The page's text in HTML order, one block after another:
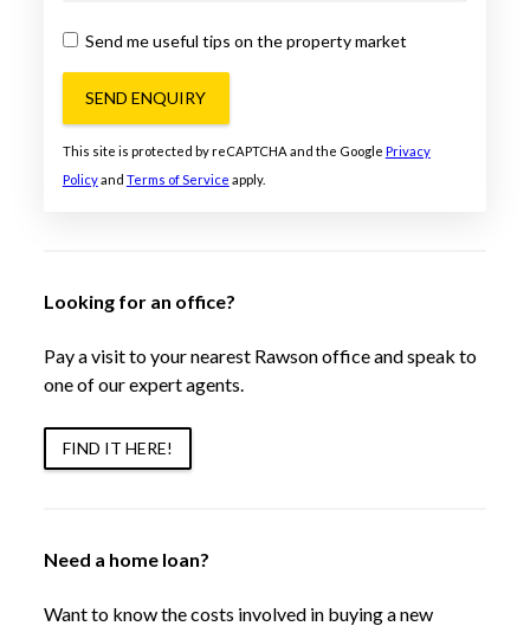
Send me useful tips on the property market
SEND ENQUIRY
This site is protected by reCAPTCHA and the Google Privacy
Policyand Terms of Service apply.
Looking for an office?
Pay a visit to your nearest Rawson office and speak to
one of our expert agents.
FIND IT HERE!
Need a home loan?
Want to know the costs involved in buying a new